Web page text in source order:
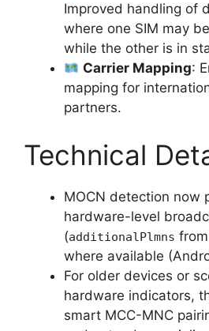
Improved handling of
where one SIM may
while the other is in
Carrier Mapping:
mapping for
partners.
Technical
MOCN detection now
hardware-level
(additionalPlmns from
where available
For older devices or
hardware indicators,
smart MCC-MNC